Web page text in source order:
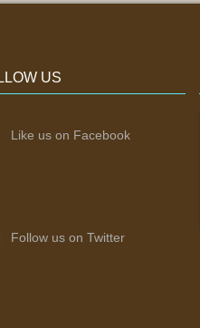
US
Like us on Facebook
Follow us on Twitter